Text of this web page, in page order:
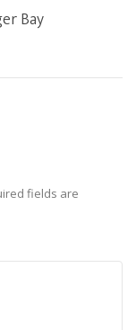
Bay
fields are